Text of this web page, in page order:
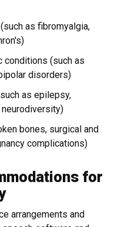
as fibromyalgia,
(such as
disorders)
as epilepsy,
bones, surgical and
complications)
for
arrangements and